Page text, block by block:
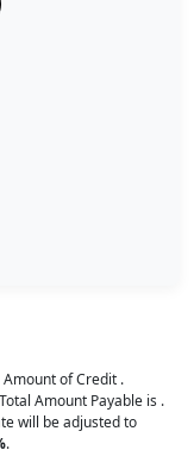
Amount of Credit .
Amount Payable is .
will be adjusted to
.